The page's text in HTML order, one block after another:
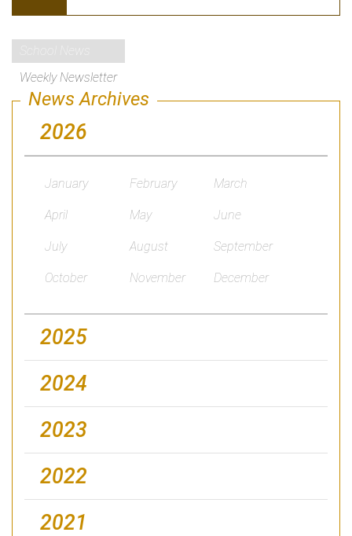
Weekly Newsletter
News Archives
2026
January February March
April May June
July August September
October November December
2025
2024
2023
2022
2021